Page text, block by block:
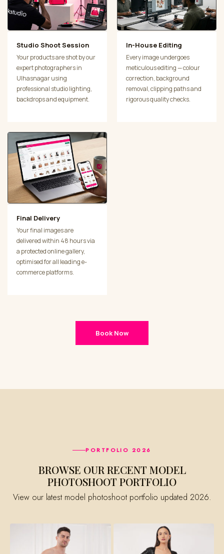
Studio Shoot Session
Your products are shot by our
expert photographers in
Ulhasnagar using
professional studio lighting,
backdrops and equipment.
In-House Editing
Every image undergoes
meticulous editing — colour
correction, background
removal, clipping paths and
rigorous quality checks.
Final Delivery
Your final images are
delivered within 48 hours via
a protected online gallery,
optimised for all leading e-
commerce platforms.
Book Now
PORTFOLIO 2026
BROWSE OUR RECENT MODEL
PHOTOSHOOT PORTFOLIO
View our latest model photoshoot portfolio updated 2026.